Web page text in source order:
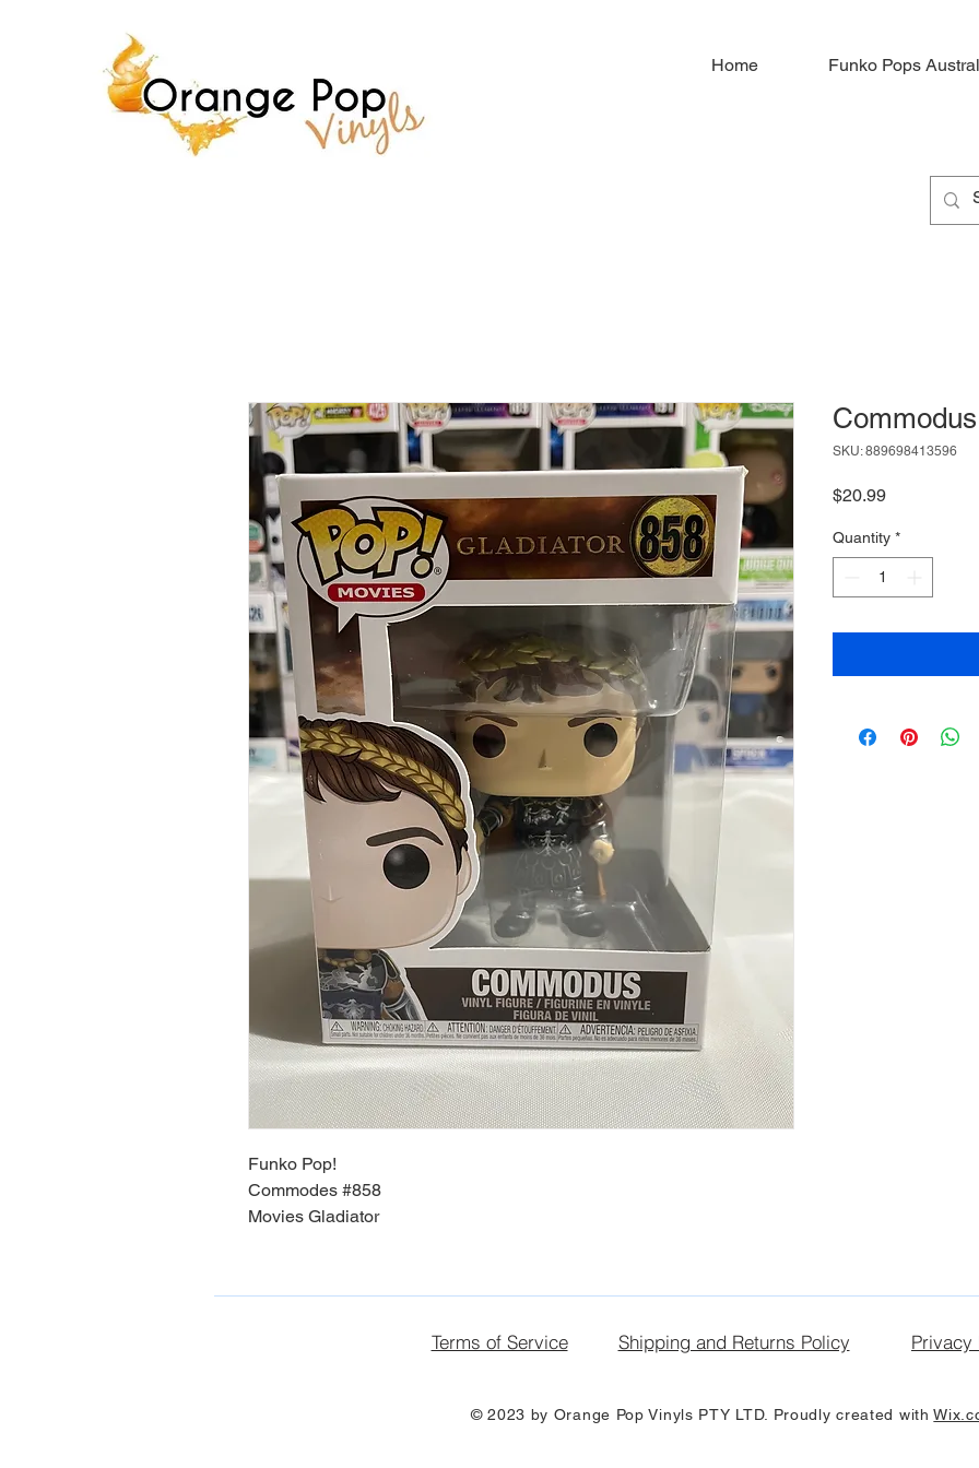
Home Funko Pops
Funko Pop!
Commodes #858
Movies Gladiator
SKU: 889698413596
$20.99Price
Quantity *
Terms of Service Shipping and Returns Policy Privacy
© 2023 by Orange Pop Vinyls PTY LTD. Proudly created with